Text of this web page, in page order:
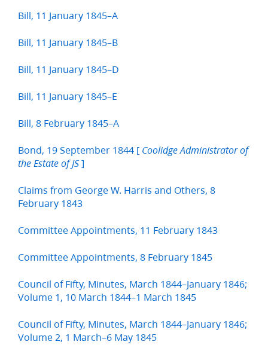
Bill, 11 January 1845–A
Bill, 11 January 1845–B
Bill, 11 January 1845–D
Bill, 11 January 1845–E
Bill, 8 February 1845–A
Bond, 19 September 1844 [ Coolidge Administrator of
the Estate of JS ]
Claims from George W. Harris and Others, 8
February 1843
Committee Appointments, 11 February 1843
Committee Appointments, 8 February 1845
Council of Fifty, Minutes, March 1844–January 1846;
Volume 1, 10 March 1844–1 March 1845
Council of Fifty, Minutes, March 1844–January 1846;
Volume 2, 1 March–6 May 1845